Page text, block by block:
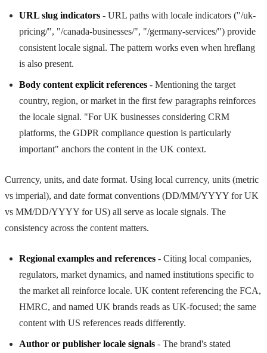
URL slug indicators - URL paths with locale indicators ("/uk-
pricing/", "/canada-businesses/", "/germany-services/") provide
consistent locale signal. The pattern works even when hreflang
is also present.
Body content explicit references - Mentioning the target
country, region, or market in the first few paragraphs reinforces
the locale signal. "For UK businesses considering CRM
platforms, the GDPR compliance question is particularly
important" anchors the content in the UK context.
Currency, units, and date format. Using local currency, units (metric
vs imperial), and date format conventions (DD/MM/YYYY for UK
vs MM/DD/YYYY for US) all serve as locale signals. The
consistency across the content matters.
Regional examples and references - Citing local companies,
regulators, market dynamics, and named institutions specific to
the market all reinforce locale. UK content referencing the FCA,
HMRC, and named UK brands reads as UK-focused; the same
content with US references reads differently.
Author or publisher locale signals - The brand's stated